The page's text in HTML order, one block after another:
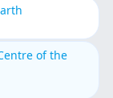
of the